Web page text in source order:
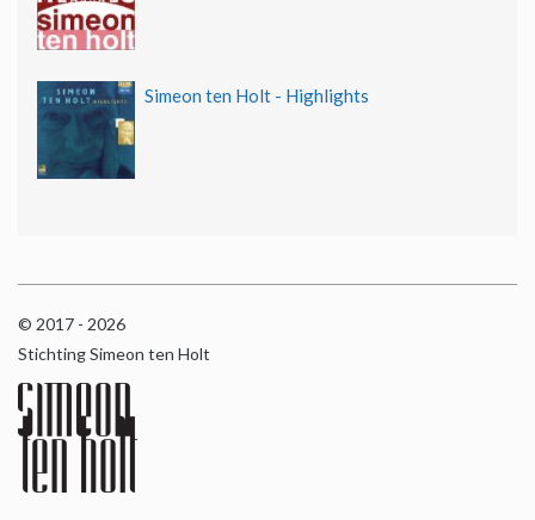
Simeon ten Holt - Highlights
© 2017 - 2026
Stichting Simeon ten Holt